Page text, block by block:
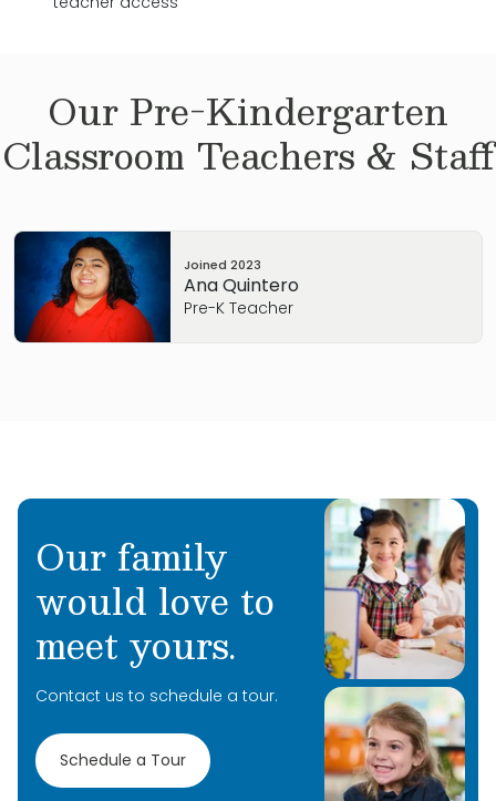
Our Pre-Kindergarten
Classroom Teachers & Staff
Joined 2023
Ana Quintero
Pre-K Teacher
Our family
would love to
meet yours.
Contact us to schedule a tour.
Schedule a Tour